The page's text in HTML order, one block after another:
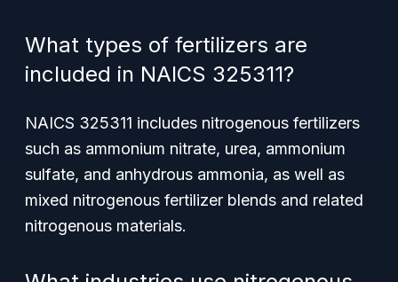
What types of fertilizers are
included in NAICS 325311?
NAICS 325311 includes nitrogenous fertilizers
such as ammonium nitrate, urea, ammonium
sulfate, and anhydrous ammonia, as well as
mixed nitrogenous fertilizer blends and related
nitrogenous materials.